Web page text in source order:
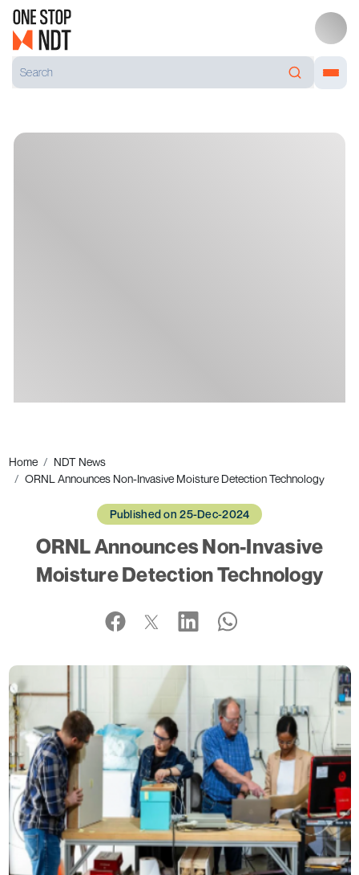
Home
NDT News
ORNL Announces Non-Invasive Moisture Detection Technology
Published on 25-Dec-2024
ORNL Announces Non-Invasive
Moisture Detection Technology